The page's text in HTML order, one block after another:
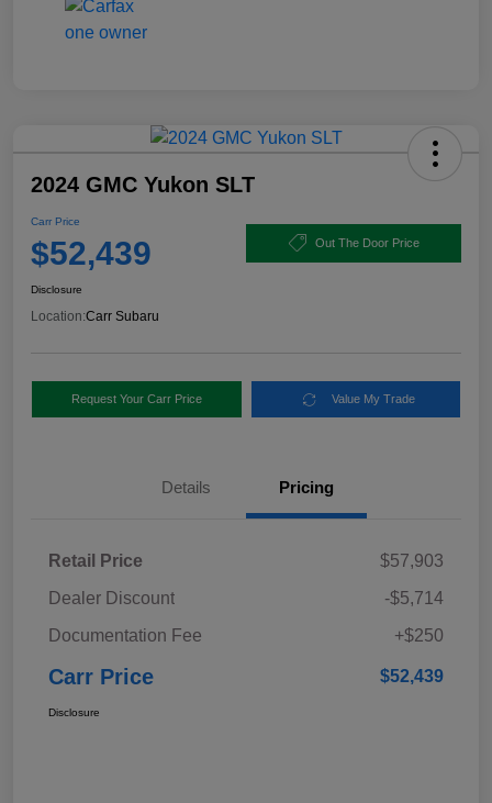
2024 GMC Yukon SLT
Carr Price
$52,439 Out The Door Price
Disclosure
Location:Carr Subaru
Request Your Carr Price Value My Trade
Details Pricing
Retail Price
$57,903
Dealer Discount
-$5,714
Documentation Fee
+$250
Carr Price $52,439
Disclosure